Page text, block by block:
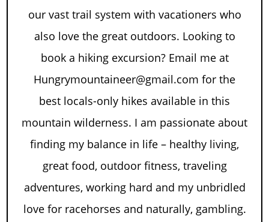
our vast trail system with vacationers who
also love the great outdoors. Looking to
book a hiking excursion? Email me at
Hungrymountaineer@gmail.com for the
best locals-only hikes available in this
mountain wilderness. I am passionate about
finding my balance in life – healthy living,
great food, outdoor fitness, traveling
adventures, working hard and my unbridled
love for racehorses and naturally, gambling.